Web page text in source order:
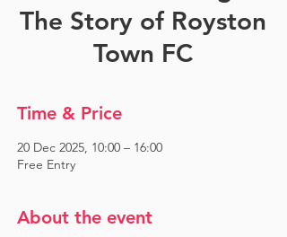
The Story of Royston
Town FC
Time & Price
20 Dec 2025, 10:00 – 16:00
Free Entry
About the event